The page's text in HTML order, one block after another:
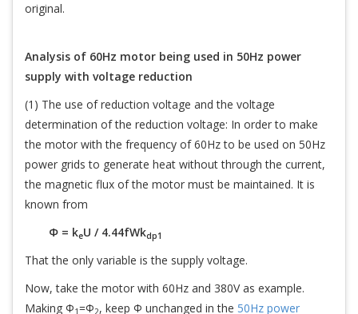
original.
Analysis of 60Hz motor being used in 50Hz power
supply with voltage reduction
(1) The use of reduction voltage and the voltage
determination of the reduction voltage: In order to make
the motor with the frequency of 60Hz to be used on 50Hz
power grids to generate heat without through the current,
the magnetic flux of the motor must be maintained. It is
known from
Φ = keU / 4.44fWkdp1
That the only variable is the supply voltage.
Now, take the motor with 60Hz and 380V as example.
Making Φ1=Φ2, keep Φ unchanged in the 50Hz power